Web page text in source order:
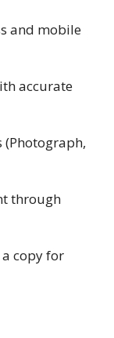
and mobile
accurate
(Photograph,
through
copy for